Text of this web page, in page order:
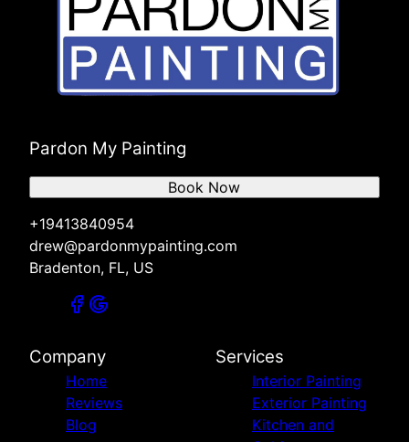
Pardon My Painting
+19413840954
drew@pardonmypainting.com
Bradenton, FL, US
Book Now
Company
Home
Reviews
Blog
Services
Interior Painting
Exterior Painting
Kitchen and